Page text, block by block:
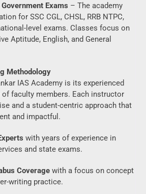
Exams – The academy
for SSC CGL, CHSL, RRB NTPC,
level exams. Classes focus on
Aptitude, English, and General
Methodology
IAS Academy is its experienced
faculty members. Each instructor
and a student-centric approach that
and impactful.
with years of experience in
and state exams.
Coverage with a focus on concept
writing practice.